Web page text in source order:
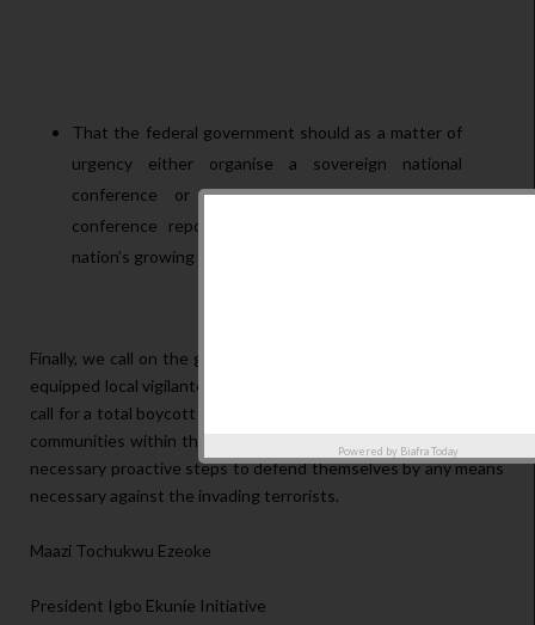
That the federal government should as a matter of
urgency either organise a sovereign national
conference or implement the 2014 national
conference report as a strategy to tackle the
nation’s growing existential crisis.
Finally, we call on the governors to evolve a better trained and
equipped local vigilante service to protect the villages. We also
call for a total boycott of beef as an interim measure, and for all
communities within the frontlines to be vigilant and to take all
necessary proactive steps to defend themselves by any means
necessary against the invading terrorists.
Maazi Tochukwu Ezeoke
President Igbo Ekunie Initiative
Powered by Biafra Today